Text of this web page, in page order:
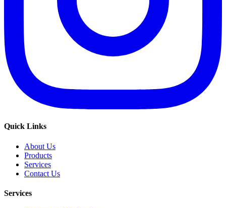
Quick Links
About Us
Products
Services
Contact Us
Services